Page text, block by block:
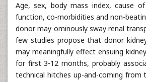
Age, sex, body mass index, cause
function, co-morbidities and non-
donor may ominously sway renal
few studies propose that donor
may meaningfully effect ensuing
for first 3-12 months, probably
technical hitches up-and-coming from